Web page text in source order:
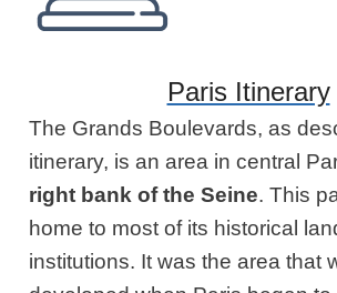
Paris Itinerary
The Grands Boulevards, as
itinerary, is an area in central
right bank of the Seine. This
home to most of its historical
institutions. It was the area that